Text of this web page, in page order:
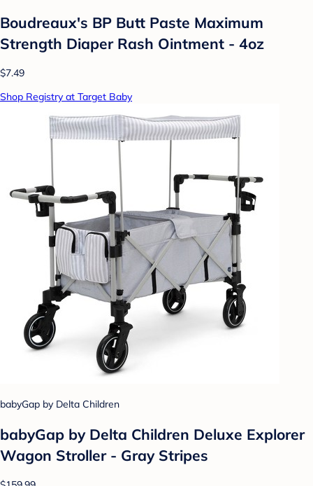
Boudreaux's BP Butt Paste Maximum
Strength Diaper Rash Ointment - 4oz
$7.49
Shop Registry at Target Baby
babyGap by Delta Children
babyGap by Delta Children Deluxe Explorer
Wagon Stroller - Gray Stripes